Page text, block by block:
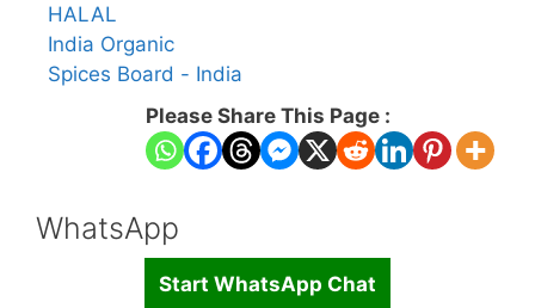
HALAL
India Organic
Spices Board - India
Please Share This Page :
WhatsApp
Start WhatsApp Chat